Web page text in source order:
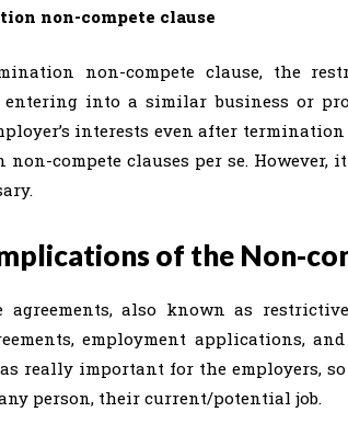
non-compete clause
non-compete clause, the
entering into a similar business or
interests even after
compete clauses per se.
of the Non-
agreements, also known as
employment applications,
as really important for the employers,
person, their current/potential job.